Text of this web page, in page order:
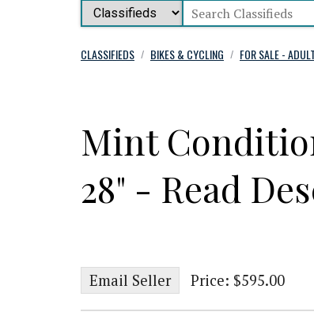
CLASSIFIEDS / BIKES & CYCLING / FOR SALE -
Mint
28" - Read
Email Seller Price: $595.00